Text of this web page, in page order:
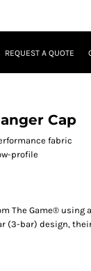
REQUEST A QUOTE
Cap
fabric
profile
The Game®
(3-bar) design,